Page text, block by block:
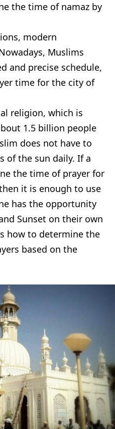
the time of namaz by
modern
Muslims
and precise schedule,
time for the city of
religion, which is
1.5 billion people
does not have to
of the sun daily. If a
the time of prayer for
it is enough to use
has the opportunity
Sunset on their own
how to determine the
based on the